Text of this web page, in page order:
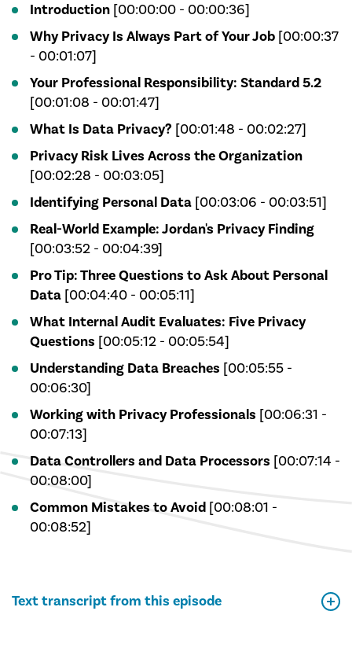
Introduction[00:00:00 - 00:00:36]
Why Privacy Is Always Part of Your Job[00:00:37
- 00:01:07]
Your Professional Responsibility: Standard 5.2
[00:01:08 - 00:01:47]
What Is Data Privacy? [00:01:48 - 00:02:27]
Privacy Risk Lives Across the Organization
[00:02:28 - 00:03:05]
Identifying Personal Data[00:03:06 - 00:03:51]
Real-World Example: Jordan's Privacy Finding
[00:03:52 - 00:04:39]
Pro Tip: Three Questions to Ask About Personal
Data[00:04:40 - 00:05:11]
What Internal Audit Evaluates: Five Privacy
Questions [00:05:12 - 00:05:54]
Understanding Data Breaches [00:05:55 -
00:06:30]
Working with Privacy Professionals [00:06:31 -
00:07:13]
Data Controllers and Data Processors [00:07:14 -
00:08:00]
Common Mistakes to Avoid[00:08:01 -
00:08:52]
Text transcript from this episode